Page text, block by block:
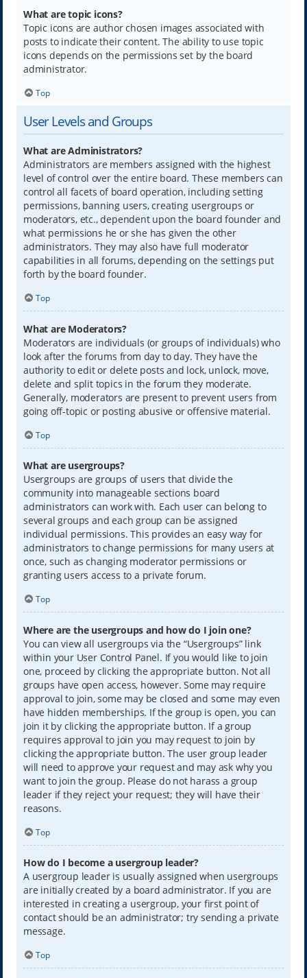
What are topic icons?
Topic icons are author chosen images associated with
posts to indicate their content. The ability to use topic
icons depends on the permissions set by the board
administrator.
Top
User Levels and Groups
What are Administrators?
Administrators are members assigned with the highest
level of control over the entire board. These members can
control all facets of board operation, including setting
permissions, banning users, creating usergroups or
moderators, etc., dependent upon the board founder and
what permissions he or she has given the other
administrators. They may also have full moderator
capabilities in all forums, depending on the settings put
forth by the board founder.
Top
What are Moderators?
Moderators are individuals (or groups of individuals) who
look after the forums from day to day. They have the
authority to edit or delete posts and lock, unlock, move,
delete and split topics in the forum they moderate.
Generally, moderators are present to prevent users from
going off-topic or posting abusive or offensive material.
Top
What are usergroups?
Usergroups are groups of users that divide the
community into manageable sections board
administrators can work with. Each user can belong to
several groups and each group can be assigned
individual permissions. This provides an easy way for
administrators to change permissions for many users at
once, such as changing moderator permissions or
granting users access to a private forum.
Top
Where are the usergroups and how do I join one?
You can view all usergroups via the “Usergroups” link
within your User Control Panel. If you would like to join
one, proceed by clicking the appropriate button. Not all
groups have open access, however. Some may require
approval to join, some may be closed and some may even
have hidden memberships. If the group is open, you can
join it by clicking the appropriate button. If a group
requires approval to join you may request to join by
clicking the appropriate button. The user group leader
will need to approve your request and may ask why you
want to join the group. Please do not harass a group
leader if they reject your request; they will have their
reasons.
Top
How do I become a usergroup leader?
A usergroup leader is usually assigned when usergroups
are initially created by a board administrator. If you are
interested in creating a usergroup, your first point of
contact should be an administrator; try sending a private
message.
Top